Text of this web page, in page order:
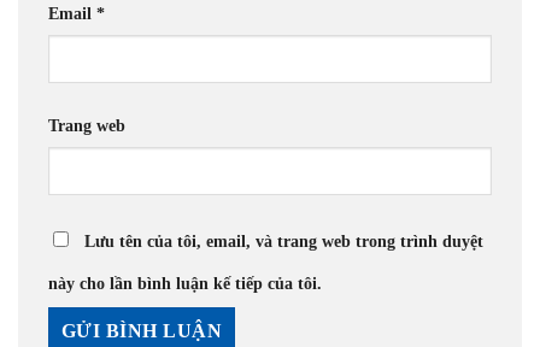
Email *
Trang web
Lưu tên của tôi, email, và trang web trong trình duyệt
này cho lần bình luận kế tiếp của tôi.